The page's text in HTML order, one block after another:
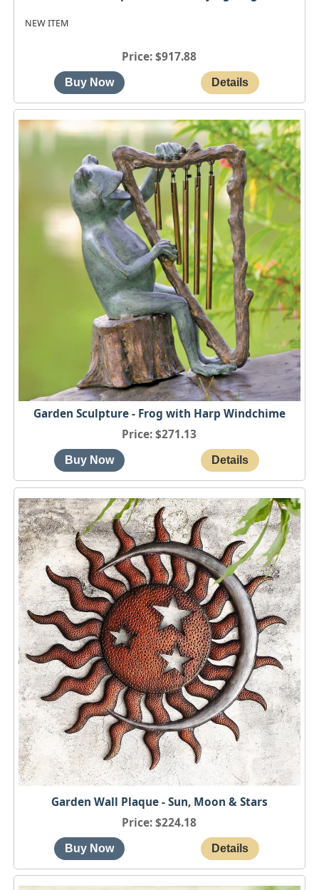
NEW ITEM
Price $917.88
Garden Sculpture - Frog with Harp Windchime
Price $271.13
Garden Wall Plaque - Sun, Moon & Stars
Price $224.18